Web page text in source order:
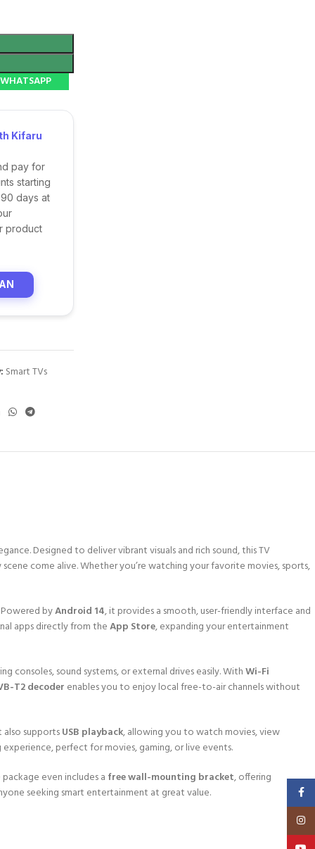
Kifaru
pay for
starting
days at
product
Smart TVs
Designed to deliver vibrant visuals and rich sound, this TV
come alive. Whether you’re watching your favorite movies, sports,
byAndroid 14, it provides a smooth, user-friendly interface and
apps directly from theApp Store, expanding your entertainment
consoles, sound systems, or external drives easily. WithWi-Fi
T2 decoder enables you to enjoy local free-to-air channels without
also supportsUSB playback, allowing you to watch movies, view
perfect for movies, gaming, or live events.
even includes a free wall-mounting bracket, offering
seeking smart entertainment at great value.